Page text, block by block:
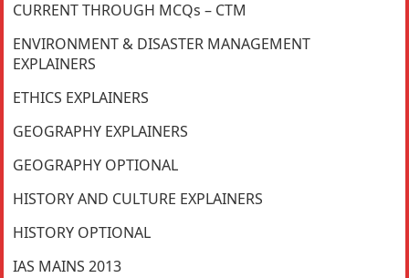
CURRENT THROUGH MCQs – CTM
ENVIRONMENT & DISASTER MANAGEMENT
EXPLAINERS
ETHICS EXPLAINERS
GEOGRAPHY EXPLAINERS
GEOGRAPHY OPTIONAL
HISTORY AND CULTURE EXPLAINERS
HISTORY OPTIONAL
IAS MAINS 2013